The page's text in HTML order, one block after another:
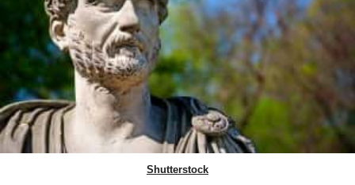
Shutterstock